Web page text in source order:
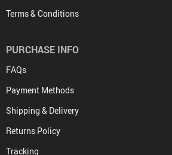
Terms & Conditions
PURCHASE INFO
FAQs
Payment Methods
Shipping & Delivery
Returns Policy
Tracking